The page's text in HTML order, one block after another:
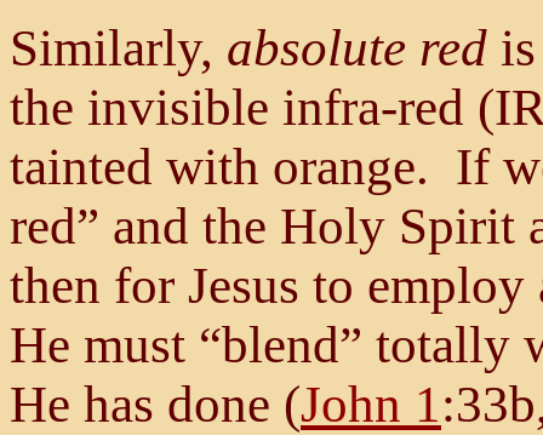
Similarly, absolute red
the invisible infra-red
tainted with orange. If
red” and the Holy Spirit
then for Jesus to employ
He must “blend”
He has done (John 1